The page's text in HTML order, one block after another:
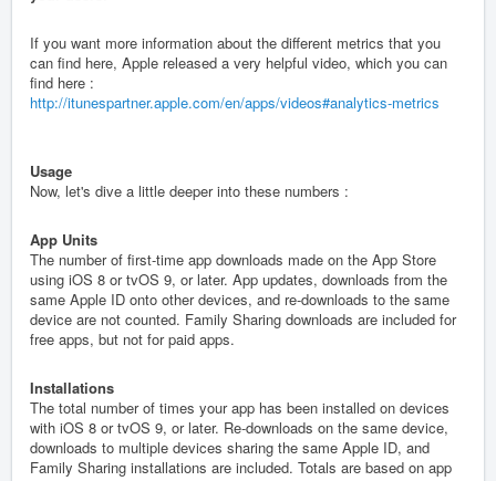
If you want more information about the different metrics that you
can find here, Apple released a very helpful video, which you can
find here :
http://itunespartner.apple.com/en/apps/videos#analytics-metrics
Usage
Now, let's dive a little deeper into these numbers :
App Units
The number of first-time app downloads made on the App Store
using iOS 8 or tvOS 9, or later. App updates, downloads from the
same Apple ID onto other devices, and re-downloads to the same
device are not counted. Family Sharing downloads are included for
free apps, but not for paid apps.
Installations
The total number of times your app has been installed on devices
with iOS 8 or tvOS 9, or later. Re-downloads on the same device,
downloads to multiple devices sharing the same Apple ID, and
Family Sharing installations are included. Totals are based on app